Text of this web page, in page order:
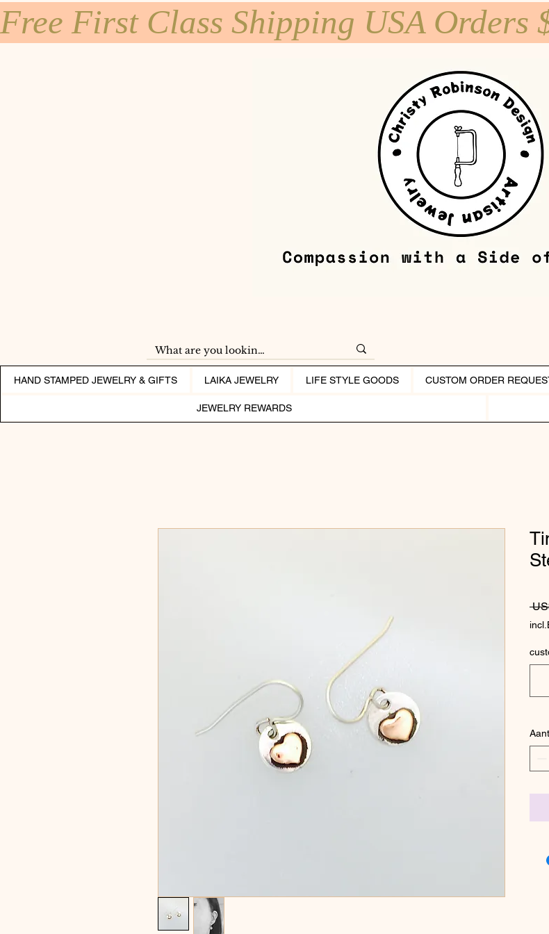
Free First Class Shipping USA Orders
HAND STAMPED JEWELRY & GIFTS LAIKA JEWELRY LIFE STYLE GOODS CUSTOM ORDER
JEWELRY REWARDS